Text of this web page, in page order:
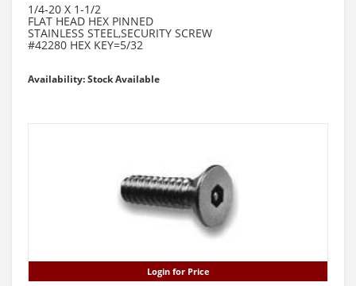
1/4-20 X 1-1/2
FLAT HEAD HEX PINNED
STAINLESS STEEL,SECURITY SCREW
#42280 HEX KEY=5/32
Availability: Stock Available
Login for Price